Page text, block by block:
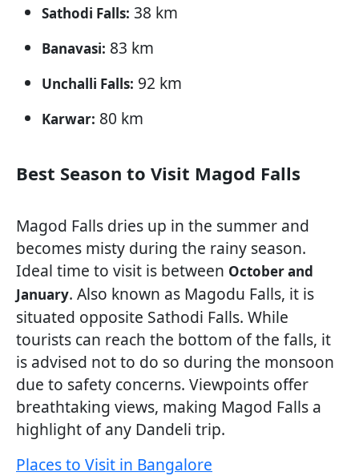
Sathodi Falls: 38 km
Banavasi: 83 km
Unchalli Falls: 92 km
Karwar: 80 km
Best Season to Visit Magod Falls
Magod Falls dries up in the summer and
becomes misty during the rainy season.
Ideal time to visit is between October and
January. Also known as Magodu Falls, it is
situated opposite Sathodi Falls. While
tourists can reach the bottom of the falls, it
is advised not to do so during the monsoon
due to safety concerns. Viewpoints offer
breathtaking views, making Magod Falls a
highlight of any Dandeli trip.
Places to Visit in Bangalore